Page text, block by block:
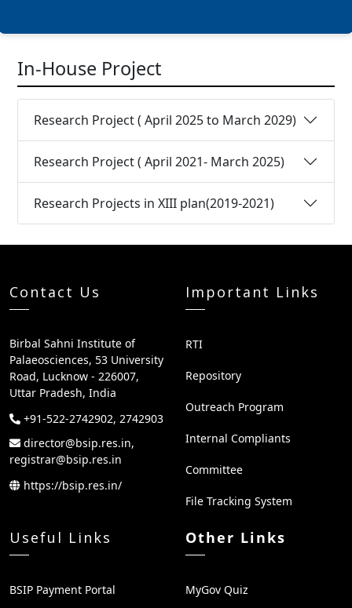
In-House Project
Research Project ( April 2025 to March 2029)
Research Project ( April 2021- March 2025)
Research Projects in XIII plan(2019-2021)
Contact Us
Birbal Sahni Institute of
Palaeosciences, 53 University
Road, Lucknow - 226007,
Uttar Pradesh, India
+91-522-2742902, 2742903
director@bsip.res.in,
registrar@bsip.res.in
https://bsip.res.in/
Important Links
RTI
Repository
Outreach Program
Internal Compliants
Committee
File Tracking System
Useful Links
BSIP Payment Portal
Other Links
MyGov Quiz